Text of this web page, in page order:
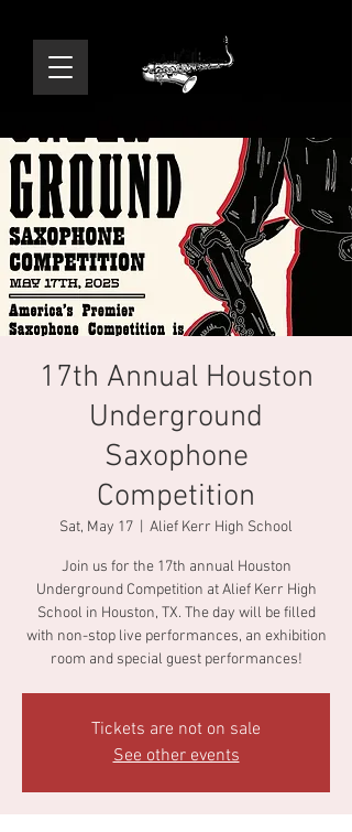
17th Annual Houston
Underground
Saxophone
Competition
Sat, May 17 Alief Kerr High School
Join us for the 17th annual Houston
Underground Competition at Alief Kerr High
School in Houston, TX. The day will be filled
with non-stop live performances, an exhibition
room and special guest performances!
Tickets are not on sale
See other events